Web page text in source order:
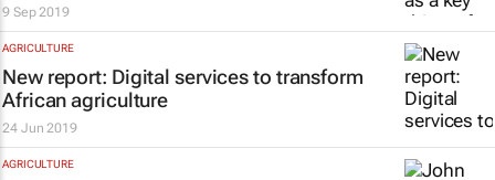
9 Sep 2019
AGRICULTURE
New report: Digital services to transform
African agriculture
24 Jun 2019
AGRICULTURE